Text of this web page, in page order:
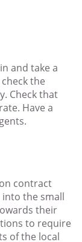
and take a
the
Check that
Have a
contract
the small
their
to require
of the local